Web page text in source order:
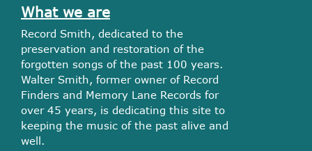
What we are
Record Smith, dedicated to the
preservation and restoration of the
forgotten songs of the past 100 years.
Walter Smith, former owner of Record
Finders and Memory Lane Records for
over 45 years, is dedicating this site to
keeping the music of the past alive and
well.